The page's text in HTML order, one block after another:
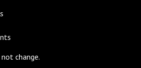
change.